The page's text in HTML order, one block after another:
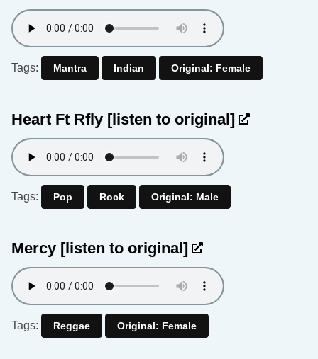
Tags: Mantra Indian Original: Female
Heart Ft Rfly [listen to original]
Tags: Pop Rock Original: Male
Mercy [listen to original]
Tags: Reggae Original: Female